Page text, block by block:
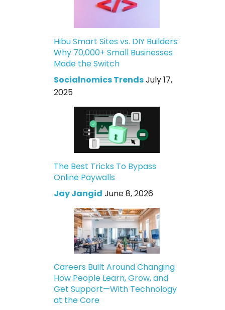
Hibu Smart Sites vs. DIY Builders:
Why 70,000+ Small Businesses
Made the Switch
Socialnomics TrendsJuly 17,
2025
The Best Tricks To Bypass
Online Paywalls
Jay Jangid June 8, 2026
Careers Built Around Changing
How People Learn, Grow, and
Get Support—With Technology
at the Core